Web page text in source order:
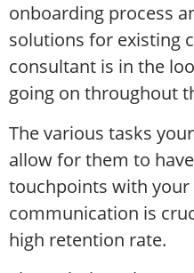
onboarding process
solutions for existing
consultant is in the
going on throughout
The various tasks
allow for them to
touchpoints with
communication is
high retention rate.